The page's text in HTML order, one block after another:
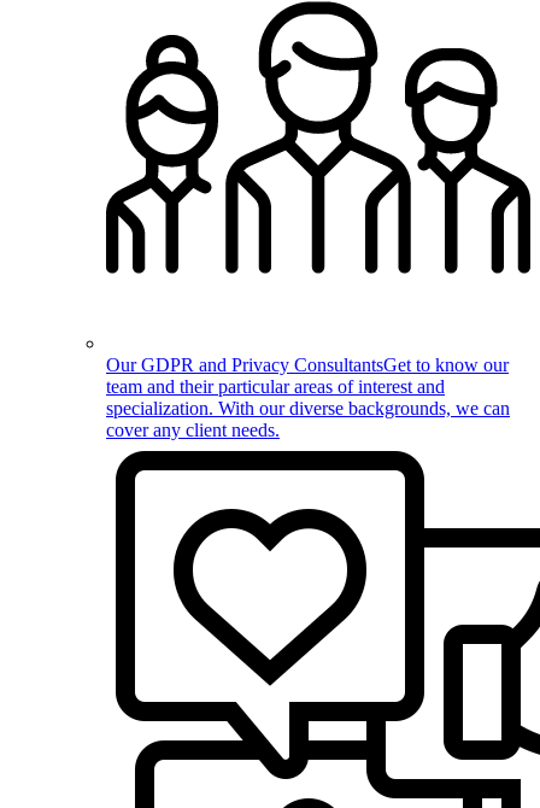
Our GDPR and Privacy ConsultantsGet to know our
team and their particular areas of interest and
specialization. With our diverse backgrounds, we can
cover any client needs.